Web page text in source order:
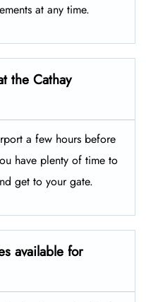
at any time.
the Cathay
a few hours before
have plenty of time to
get to your gate.
available for